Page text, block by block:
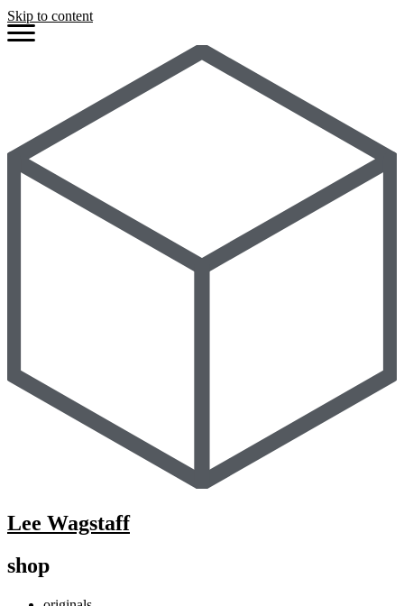
Skip to content
Lee Wagstaff
shop